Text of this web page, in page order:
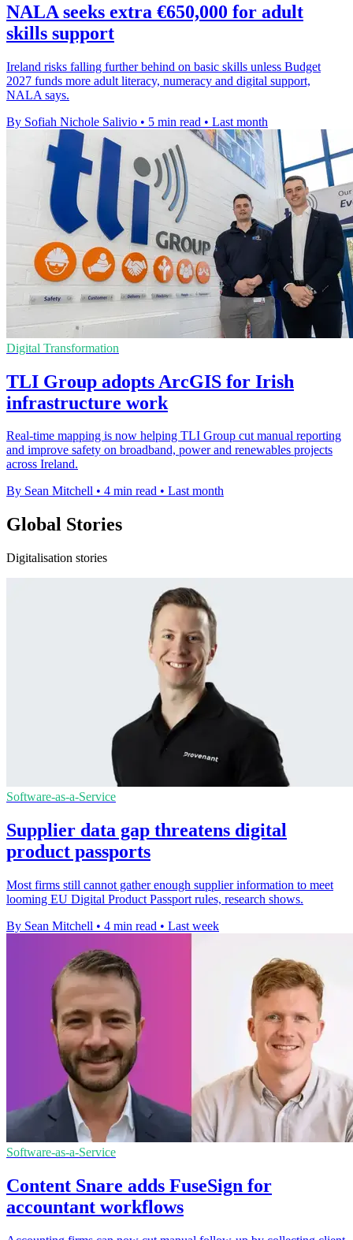
NALA seeks extra €650,000 for adult
skills support
Ireland risks falling further behind on basic skills unless Budget
2027 funds more adult literacy, numeracy and digital support,
NALA says.
By Sofiah Nichole Salivio • 5 min read • Last month
Digital Transformation
TLI Group adopts ArcGIS for Irish
infrastructure work
Real-time mapping is now helping TLI Group cut manual reporting
and improve safety on broadband, power and renewables projects
across Ireland.
By Sean Mitchell • 4 min read • Last month
Global Stories
Digitalisation stories
Software-as-a-Service
Supplier data gap threatens digital
product passports
Most firms still cannot gather enough supplier information to meet
looming EU Digital Product Passport rules, research shows.
By Sean Mitchell • 4 min read • Last week
Software-as-a-Service
Content Snare adds FuseSign for
accountant workflows